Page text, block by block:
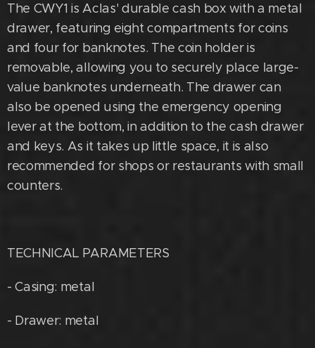
The CWY1 is Aclas' durable cash box with a metal
drawer, featuring eight compartments for coins
and four for banknotes. The coin holder is
removable, allowing you to securely place large-
value banknotes underneath. The drawer can
also be opened using the emergency opening
lever at the bottom, in addition to the cash drawer
and keys. As it takes up little space, it is also
recommended for shops or restaurants with small
counters.
TECHNICAL PARAMETERS
- Casing: metal
- Drawer: metal